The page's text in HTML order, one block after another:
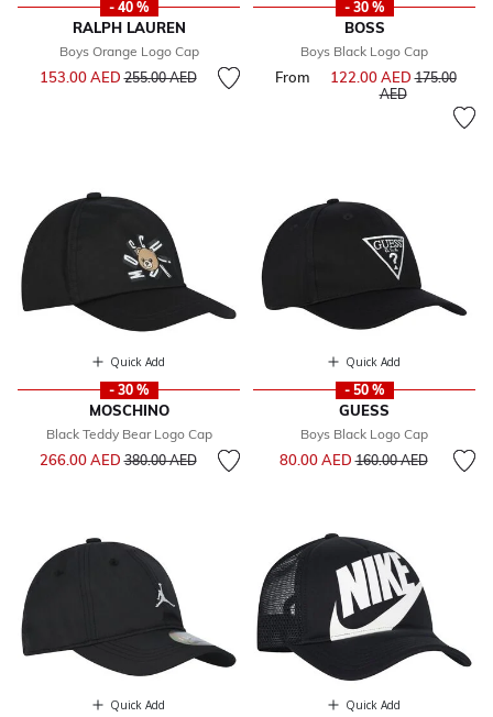
- 40 %
RALPH LAUREN
Boys Orange Logo Cap
153.00 AEDPrice reduced from
255.00 AEDto
- 30 %
BOSS
Boys Black Logo Cap
From 122.00 AEDPrice
175.00
AEDto
Quick Add
- 30 %
MOSCHINO
Black Teddy Bear Logo Cap
266.00 AEDPrice reduced from
380.00 AEDto
Quick Add
- 50 %
GUESS
Boys Black Logo Cap
80.00 AEDPrice reduced from
160.00 AEDto
Quick Add Quick Add